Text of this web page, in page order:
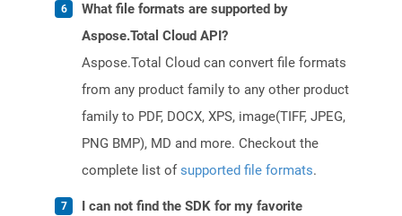
What file formats are supported by
Aspose.Total Cloud API?
Aspose.Total Cloud can convert file formats
from any product family to any other product
family to PDF, DOCX, XPS, image(TIFF, JPEG,
PNG BMP), MD and more. Checkout the
complete list ofsupported file formats.
I can not find the SDK for my favorite